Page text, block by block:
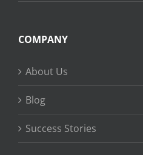
COMPANY
About Us
Blog
Success Stories